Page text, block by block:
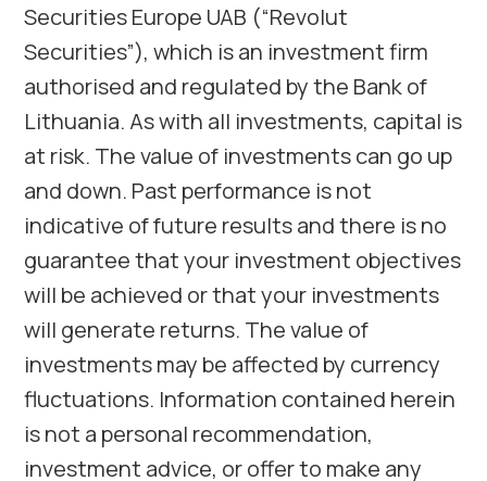
Securities Europe UAB (“Revolut
Securities”), which is an investment firm
authorised and regulated by the Bank of
Lithuania. As with all investments, capital is
at risk. The value of investments can go up
and down. Past performance is not
indicative of future results and there is no
guarantee that your investment objectives
will be achieved or that your investments
will generate returns. The value of
investments may be affected by currency
fluctuations. Information contained herein
is not a personal recommendation,
investment advice, or offer to make any